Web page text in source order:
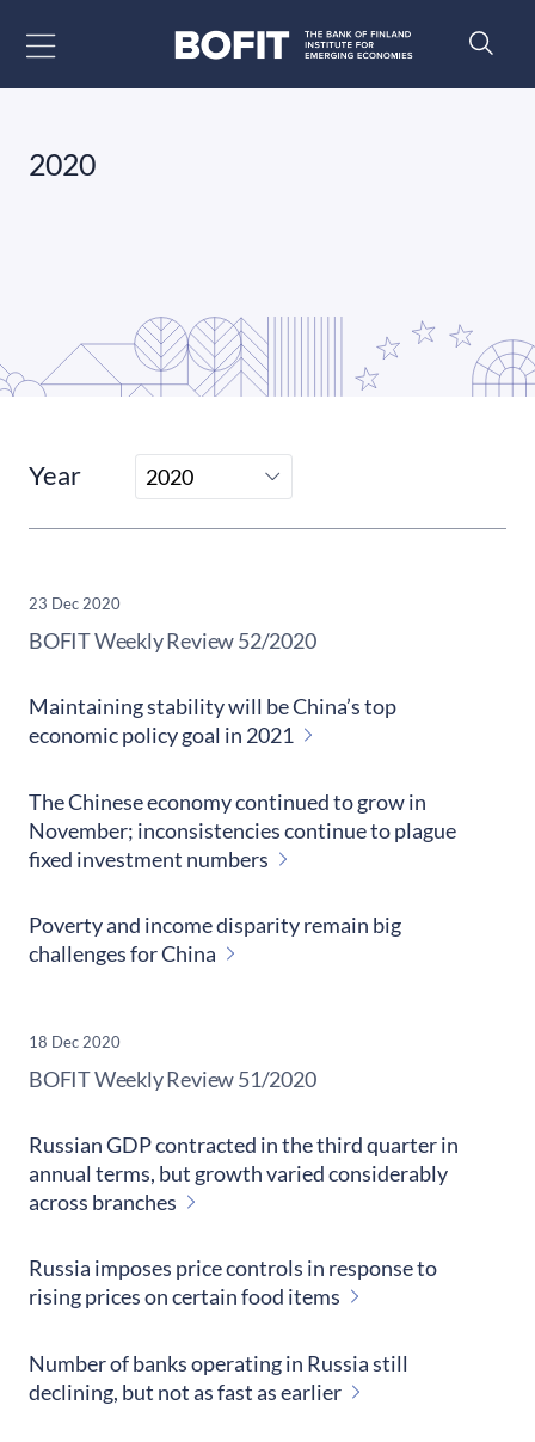
2020
Year
23 Dec 2020
​BOFIT Weekly Review52/2020
Maintaining stability will be China’s top
economic policy goal in 2021
The Chinese economy continued to grow in
November; inconsistencies continue to plague
fixed investment numbers
Poverty and income disparity remain big
challenges for China
18 Dec 2020
​BOFIT Weekly Review51/2020
Russian GDP contracted in the third quarter in
annual terms, but growth varied considerably
across branches
Russia imposes price controls in response to
rising prices on certain food items
Number of banks operating in Russia still
declining, but not as fast as earlier